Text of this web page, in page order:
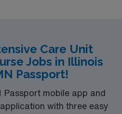
Care Unit
Jobs in Illinois
Passport!
Passport mobile app and
with three easy